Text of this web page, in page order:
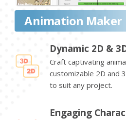
Animation Maker
Dynamic 2D &
Craft captivating
customizable 2D and
to suit any project.
Engaging